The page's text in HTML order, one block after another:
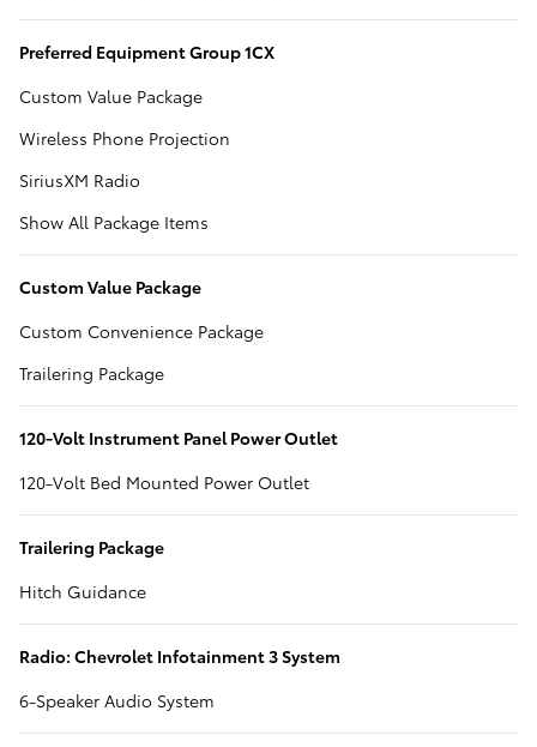
Preferred Equipment Group 1CX
Custom Value Package
Wireless Phone Projection
SiriusXM Radio
Show All Package Items
Custom Value Package
Custom Convenience Package
Trailering Package
120-Volt Instrument Panel Power Outlet
120-Volt Bed Mounted Power Outlet
Trailering Package
Hitch Guidance
Radio: Chevrolet Infotainment 3 System
6-Speaker Audio System